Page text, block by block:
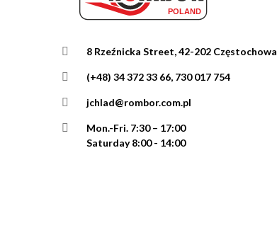
8 Rzeźnicka Street, 42-202 Częstochowa
(+48) 34 372 33 66, 730 017 754
jchlad@rombor.com.pl
Mon.-Fri. 7:30 – 17:00
Saturday 8:00 - 14:00